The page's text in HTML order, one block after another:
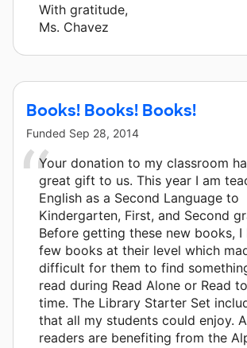
With gratitude,
Ms. Chavez
Books! Books! Books!
Funded Sep 28, 2014
Your donation to my classroom
great gift to us. This year I am
English as a Second Language to
Kindergarten, First, and Second
Before getting these new books, I
few books at their level which
difficult for them to find
read during Read Alone or Read
time. The Library Starter Set
that all my students could enjoy.
readers are benefiting from the